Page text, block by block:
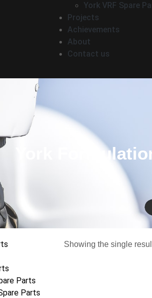
York VRF Spare
Projects
Achievements
About
Contact us
York
Parts
Parts
Showing the single